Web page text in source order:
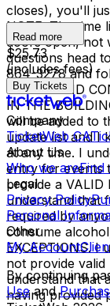
closes), you'll
NOTE: The time
doors open, not
questions head
864-3278 and
TERMS AND
IN THE
will be added to
update list and I
at any time. I
entry for events
provide a VALID
understand that
required by
consume
EXCEPTIONS. I
not provide
understand that
having provided
Read more
$25.73
(includes fees)
Buy Tickets
Company
TicketWeb CA
About Us
Who we areFind
Legal
Privacy Policy
Personal
Other
My Account
By continuing
Use and